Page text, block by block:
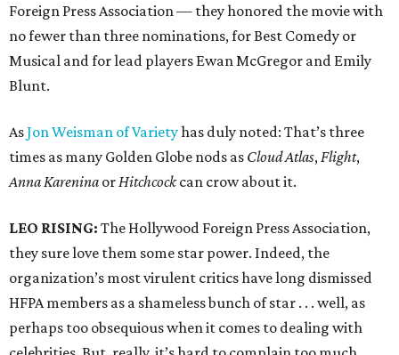
Foreign Press Association — they honored the movie with
no fewer than three nominations, for Best Comedy or
Musical and for lead players Ewan McGregor and Emily
Blunt.
AsJon Weisman of Varietyhas duly noted: That’s three
times as many Golden Globe nods as Cloud Atlas,Flight,
Anna Karenina orHitchcockcan crow about it.
LEO RISING: The Hollywood Foreign Press Association,
they sure love them some star power. Indeed, the
organization’s most virulent critics have long dismissed
HFPA members as a shameless bunch of star . . . well, as
perhaps too obsequious when it comes to dealing with